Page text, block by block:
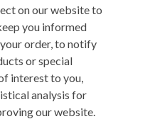
on our website to
you informed
order, to notify
or special
interest to you,
analysis for
our website.